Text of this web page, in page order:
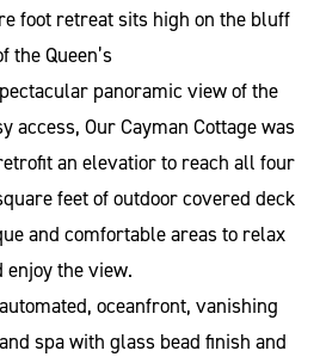
foot retreat sits high on the bluff
the Queen’s
panoramic view of the
access, Our Cayman Cottage was
an elevatior to reach all four
feet of outdoor covered deck
and comfortable areas to relax
enjoy the view.
oceanfront, vanishing
spa with glass bead finish and